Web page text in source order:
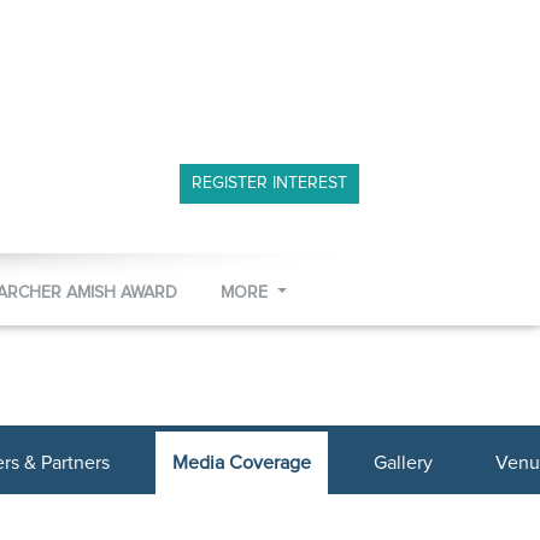
AMISH AWARD MORE
REGISTER INTEREST
& Partners Media Coverage Gallery